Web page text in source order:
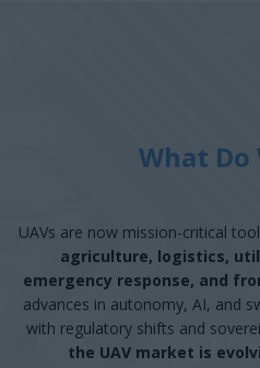
What Do
UAVs are now mission-critical
agriculture, logistics,
emergency response, and
advances in autonomy, AI, and
with regulatory shifts and
the UAV market is